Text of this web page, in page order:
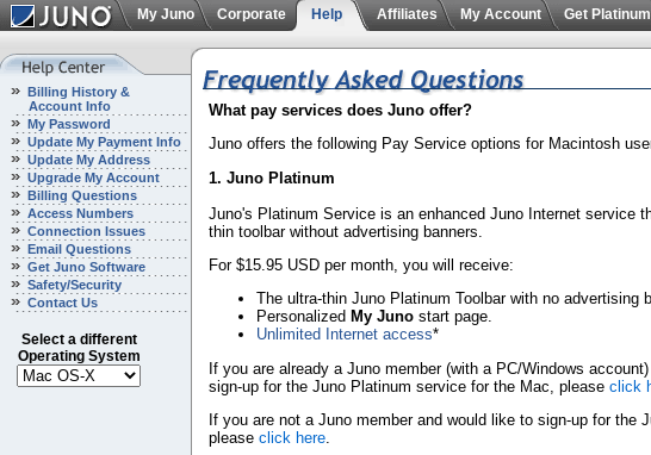
My Juno Corporate Help Affiliates My Account Get Platinum
Billing History &
Account Info
My Password
Update My Payment Info
Update My Address
Upgrade My Account
Billing Questions
Access Numbers
Connection Issues
Email Questions
Get Juno Software
Safety/Security
Contact Us
Select a different
Operating System
What pay services does Juno offer?
Juno offers the following Pay Service options for Macintosh
1. Juno Platinum
Juno's Platinum Service is an enhanced Juno Internet service
thin toolbar without advertising banners.
For $15.95 USD per month, you will receive:
The ultra-thin Juno Platinum Toolbar with no advertising
Personalized My Juno start page.
Unlimited Internet access*
If you are already a Juno member (with a PC/Windows
sign-up for the Juno Platinum service for the Mac, please click
If you are not a Juno member and would like to sign-up for the
please click here